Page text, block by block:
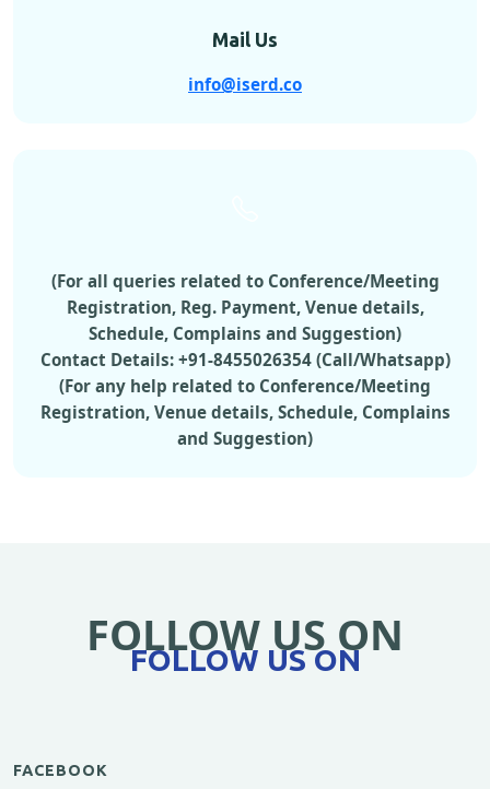
Mail Us
info@iserd.co
(For all queries related to Conference/Meeting
Registration, Reg. Payment, Venue details,
Schedule, Complains and Suggestion)
Contact Details: +91-8455026354 (Call/Whatsapp)
(For any help related to Conference/Meeting
Registration, Venue details, Schedule, Complains
and Suggestion)
FOLLOW US ON
FOLLOW US ON
FACEBOOK